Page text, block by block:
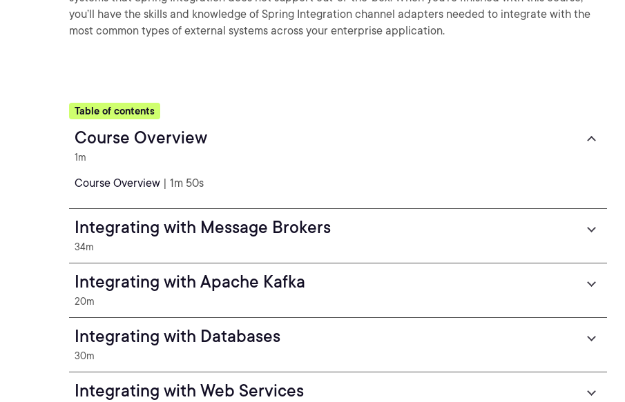
you’ll have the skills and knowledge of Spring Integration channel adapters needed to integrate with the
most common types of external systems across your enterprise application.
Table of contents
Course Overview
1m
Course Overview | 1m 50s
Integrating with Message Brokers
34m
Integrating with Apache Kafka
20m
Integrating with Databases
30m
Integrating with Web Services